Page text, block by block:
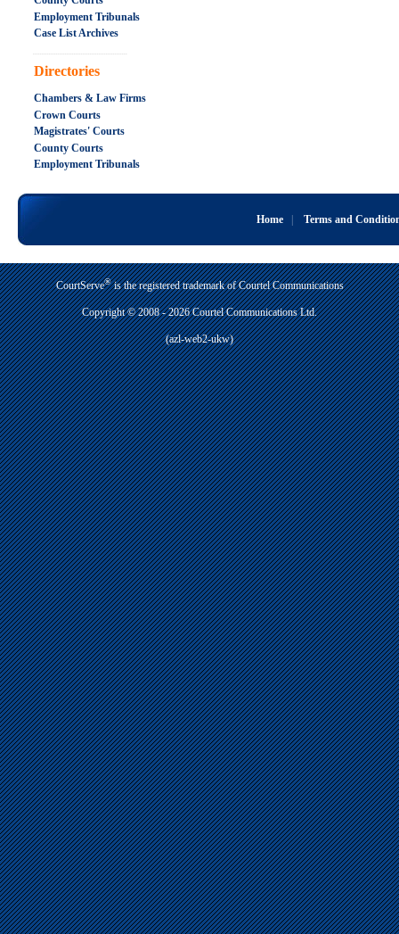
Employment Tribunals
Case List Archives
.....................................................
Directories
Chambers & Law Firms
Crown Courts
Magistrates' Courts
County Courts
Employment Tribunals
Home| Terms and
CourtServe®is the registered trademark of Courtel Communications
Copyright © 2008 - 2026 Courtel Communications Ltd.
(azl-web2-ukw)